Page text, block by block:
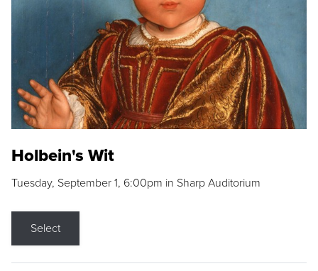
Holbein's Wit
Tuesday, September 1, 6:00pm in Sharp Auditorium
Select